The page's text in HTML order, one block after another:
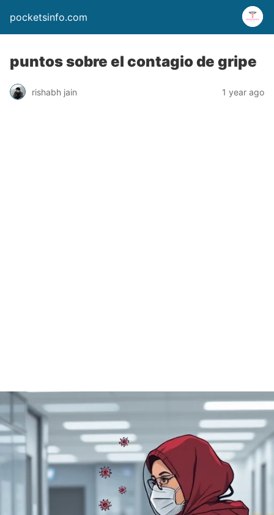
pocketsinfo.com
puntos sobre el contagio de gripe
rishabh jain 1 year ago